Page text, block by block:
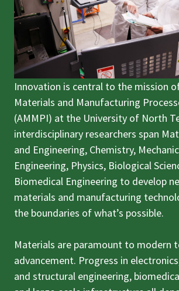
Innovation is central to the mission
Materials and Manufacturing
(AMMPI) at the University of North
interdisciplinary researchers span
and Engineering, Chemistry,
Engineering, Physics, Biological
Biomedical Engineering to develop
materials and manufacturing
the boundaries of what’s possible.
Materials are paramount to modern
advancement. Progress in
and structural engineering,